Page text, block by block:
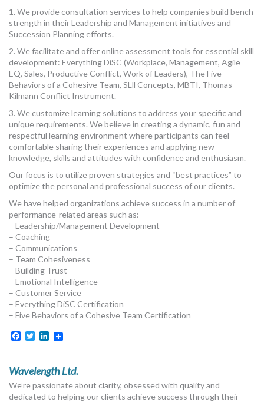
MORE TOOLS
muniBLOG
CONTACT US
1. We provide consultation services to help companies build bench
strength in their Leadership and Management initiatives and
Succession Planning efforts.
2. We facilitate and offer online assessment tools for essential skill
development: Everything DiSC (Workplace, Management, Agile
EQ, Sales, Productive Conflict, Work of Leaders), The Five
Behaviors of a Cohesive Team, SLll Concepts, MBTI, Thomas-
Kilmann Conflict Instrument.
3. We customize learning solutions to address your specific and
unique requirements. We believe in creating a dynamic, fun and
respectful learning environment where participants can feel
comfortable sharing their experiences and applying new
knowledge, skills and attitudes with confidence and enthusiasm.
Our focus is to utilize proven strategies and “best practices” to
optimize the personal and professional success of our clients.
We have helped organizations achieve success in a number of
performance-related areas such as:
– Leadership/Management Development
– Coaching
– Communications
– Team Cohesiveness
– Building Trust
– Emotional Intelligence
– Customer Service
– Everything DiSC Certification
– Five Behaviors of a Cohesive Team Certification
Facebook
TwitterLinkedIn
Wavelength Ltd.
We’re passionate about clarity, obsessed with quality and
dedicated to helping our clients achieve success through their